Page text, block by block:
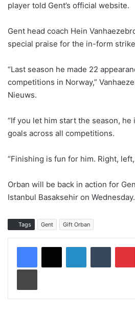
player told Gent’s official website.
Gent head coach Hein
special praise for the in-form
“Last season he made 22
competitions in Norway,”
Nieuws.
“If you let him start the season, he
goals across all competitions.
“Finishing is fun for him. Right, left,
Orban will be back in action for
Istanbul Basaksehir on Wednesday.
Tags Gent Gift Orban